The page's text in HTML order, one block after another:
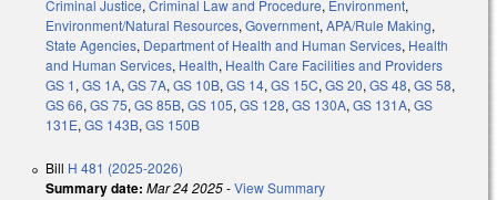
Criminal Justice, Criminal Law and Procedure, Environment,
Environment/Natural Resources, Government, APA/Rule Making,
State Agencies, Department of Health and Human Services, Health
and Human Services, Health, Health Care Facilities and Providers
GS 1, GS 1A, GS 7A, GS 10B, GS 14, GS 15C, GS 20, GS 48, GS 58,
GS 66, GS 75, GS 85B, GS 105, GS 128, GS 130A, GS 131A, GS
131E, GS 143B, GS 150B
Bill H 481 (2025-2026)
Summary date: Mar 24 2025-View Summary